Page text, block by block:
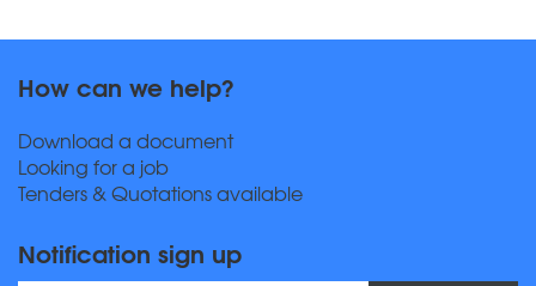
How can we help?
Download a document
Looking for a job
Tenders & Quotations available
Notification sign up